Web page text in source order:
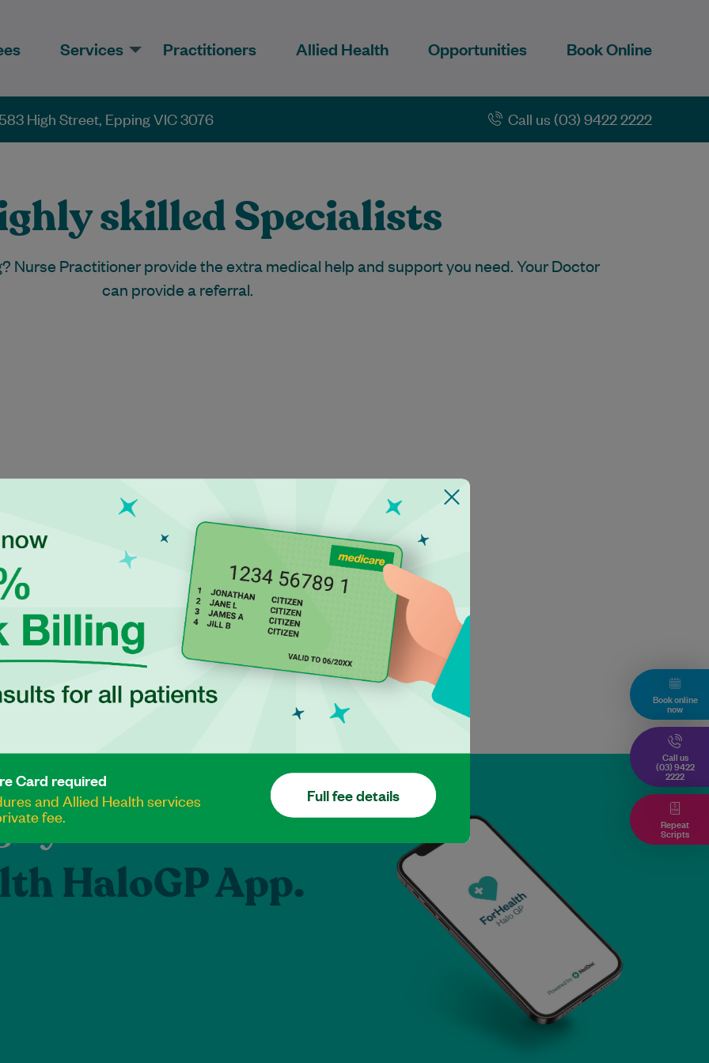
Services Practitioners Allied Health Opportunities Book Online
High Street, Epping VIC 3076 Call us (03) 9422 2222
skilled Specialists
Nurse Practitioner provide the extra medical help and support you need. Your Doctor
can provide a referral.
your healthcare
HaloGP App.
Book online
now
Call us
(03) 9422
2222
Repeat
Scripts
Card required
and Allied Health services
fee.
Full fee details